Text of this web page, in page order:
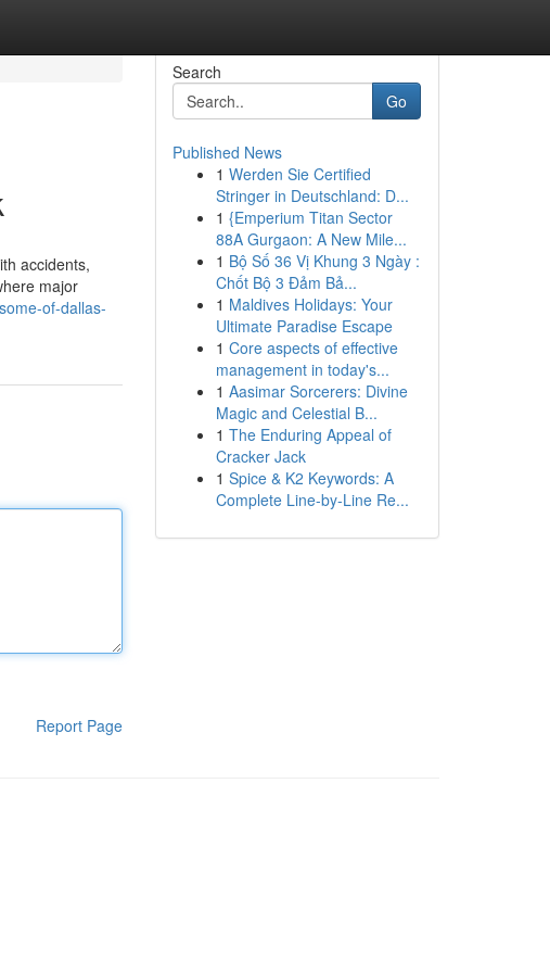
accidents,
major
of-dallas-
Report Page
Search
Go
Published News
1 Werden Sie Certified
Stringer in Deutschland: D...
1 {Emperium Titan Sector
88A Gurgaon: A New Mile...
1 Bộ Số 36 Vị Khung 3 Ngày :
Chốt Bộ 3 Đảm Bả...
1 Maldives Holidays: Your
Ultimate Paradise Escape
1 Core aspects of effective
management in today's...
1 Aasimar Sorcerers: Divine
Magic and Celestial B...
1 The Enduring Appeal of
Cracker Jack
1 Spice & K2 Keywords: A
Complete Line-by-Line Re...